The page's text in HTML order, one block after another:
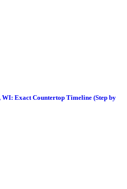
Exact Countertop Timeline (Step by